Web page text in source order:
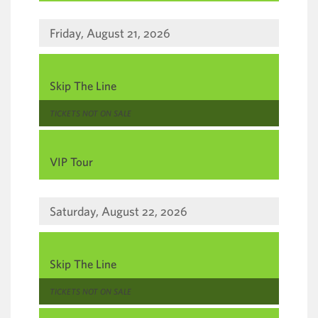
Friday, August 21, 2026
Skip The Line
,TICKETS NOT ON SALE
VIP Tour
Saturday, August 22, 2026
Skip The Line
,TICKETS NOT ON SALE